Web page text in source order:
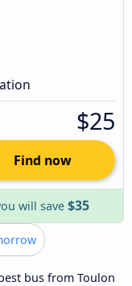
$25
Find now
will save $35
bus from Toulon